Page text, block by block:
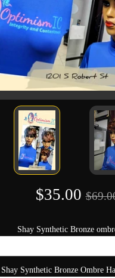
$35.00
Shay Synthetic Bronze
Shay Synthetic Bronze Ombre